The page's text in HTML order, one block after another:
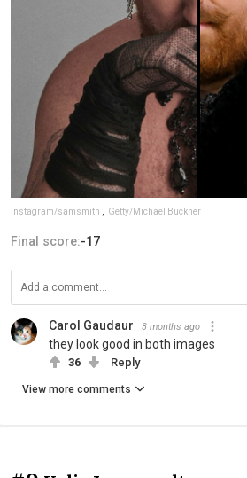
Instagram/samsmith Getty/Michael Buckner
Final score:-17
Carol Gaudaur 3 months ago
they look good in both images
36 Reply
View more comments